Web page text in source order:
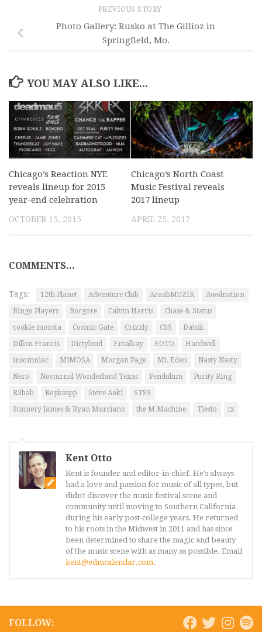
PREVIOUS STORY
Photo Gallery: Rusko at The Gillioz in
Springfield, Mo.
YOU MAY ALSO LIKE...
Chicago’s Reaction NYE
reveals lineup for 2015
year-end celebration
OCTOBER 15, 2015
Chicago’s North Coast
Music Festival reveals
2017 lineup
APRIL 25, 2017
COMMENTS...
Tags: 12th Planet Adventure Club AraabMUZIK
Awolnation
Bingo Players
Borgore Calvin Harris
Chase & Status
cookie monsta
Cosmic Gate Crizzly CSS
Datsik
Dillon Francis
Dirtyloud Emalkay EOTO
Hardwell
insomniac
MiMOSA Morgan Page Mt. Eden
Nasty Nasty
Nero
Nocturnal Wonderland Texas Pendulum
Purity Ring
R3hab
Royksopp Steve Aoki
STS9
Sunnery James & Ryan Marciano
the M Machine Tiesto tx
Kent Otto
Kent is founder and editor-in-chief. He's always
had a love and passion for music of all types, but
didn't discover the music festival scene and
community until moving to Southern California
during his early post-college years. He returned
to his roots in the Midwest in 2011 and has since
been determined to share the magic and beauty
of the music scene with as many as possible. Email
kent@edmcalendar.com.
FOLLOW: